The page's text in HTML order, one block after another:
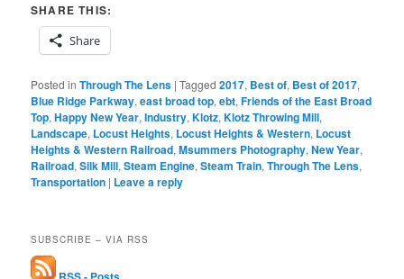
SHARE THIS:
Share
Posted in Through The Lens |Tagged 2017, Best of, Best of 2017,
Blue Ridge Parkway,east broad top,ebt,Friends of the East Broad
Top,Happy New Year,Industry,Klotz,Klotz Throwing Mill,
Landscape, Locust Heights, Locust Heights & Western, Locust
Heights & Western Railroad,Msummers Photography,New Year,
Railroad,Silk Mill,Steam Engine,Steam Train,Through The Lens,
Transportation | Leave a reply
SUBSCRIBE – VIA RSS